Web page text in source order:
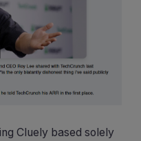
Cluely based solely